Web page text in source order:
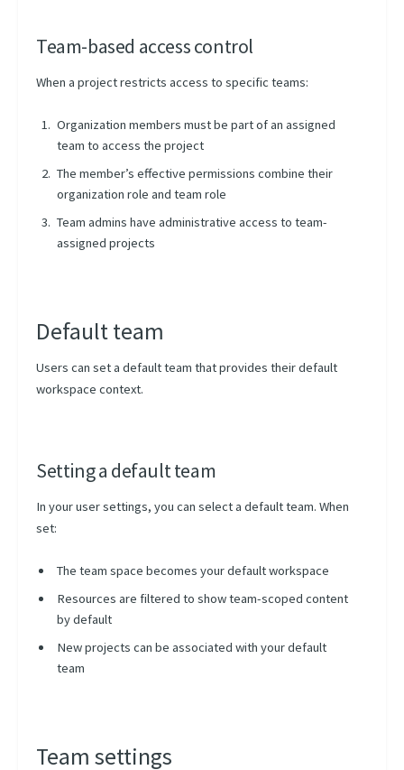
Team-based access control
When a project restricts access to specific teams:
Organization members must be part of an assigned
team to access the project
The member’s effective permissions combine their
organization role and team role
Team admins have administrative access to team-
assigned projects
Default team
Users can set a default team that provides their default
workspace context.
Setting a default team
In your user settings, you can select a default team. When
set:
The team space becomes your default workspace
Resources are filtered to show team-scoped content
by default
New projects can be associated with your default
team
Team settings